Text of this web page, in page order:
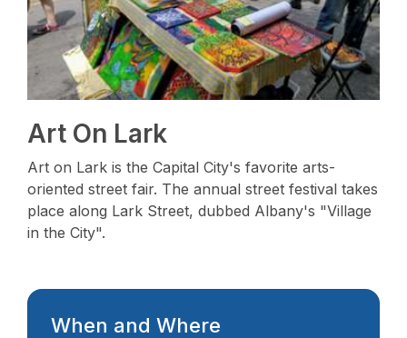
Art On Lark
Art on Lark is the Capital City's favorite arts-
oriented street fair. The annual street festival takes
place along Lark Street, dubbed Albany's "Village
in the City".
When and Where